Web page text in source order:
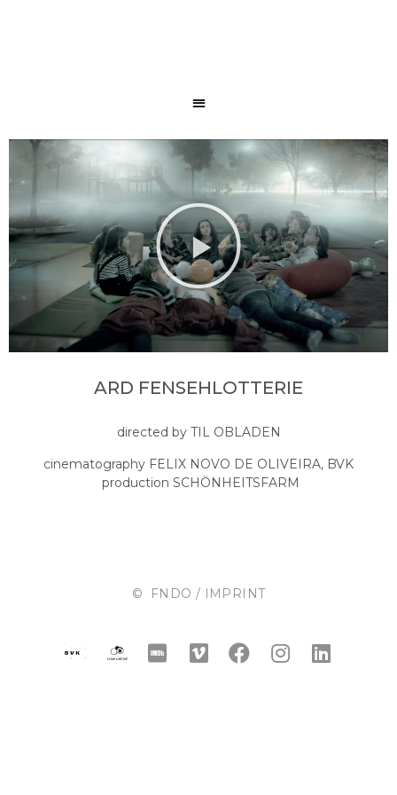
ARD FENSEHLOTTERIE
directed by TIL OBLADEN
cinematography FELIX NOVO DE OLIVEIRA, BVK
production SCHÖNHEITSFARM
© FNDO / IMPRINT